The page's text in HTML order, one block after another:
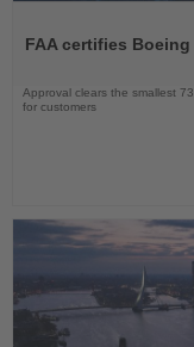
News
FAA certifies
Approval clears the smallest
for customers